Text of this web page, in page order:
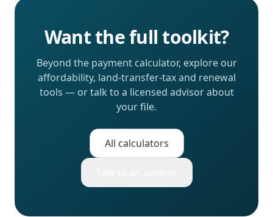
Want the full toolkit?
Beyond the payment calculator, explore our
affordability, land-transfer-tax and renewal
tools — or talk to a licensed advisor about
your file.
All calculators